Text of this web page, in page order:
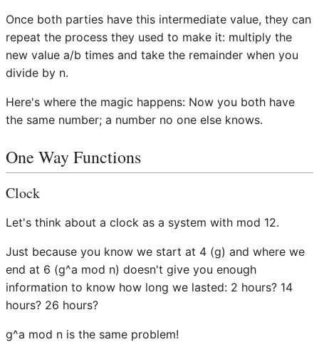
Once both parties have this intermediate value, they can
repeat the process they used to make it: multiply the
new value a/b times and take the remainder when you
divide by n.
Here's where the magic happens: Now you both have
the same number; a number no one else knows.
One Way Functions
Clock
Let's think about a clock as a system with mod 12.
Just because you know we start at 4 (g) and where we
end at 6 (g^a mod n) doesn't give you enough
information to know how long we lasted: 2 hours? 14
hours? 26 hours?
g^a mod n is the same problem!